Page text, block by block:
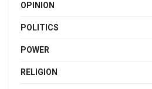
OPINION
POLITICS
POWER
RELIGION